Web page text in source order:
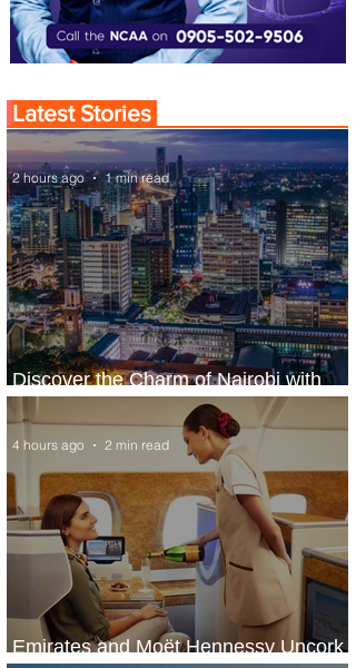
Latest Stories
Discover the Charm of Nairobi with
ASKY Airlines' Flight Deal
2 hours ago 1 min read
Emirates and Moët Hennessy Uncork
4 hours ago 2 min read